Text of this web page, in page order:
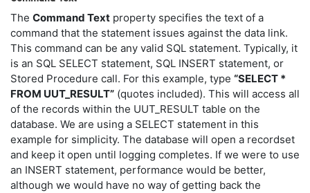
The Command Text property specifies the text of a
command that the statement issues against the data link.
This command can be any valid SQL statement. Typically, it
is an SQL SELECT statement, SQL INSERT statement, or
Stored Procedure call. For this example, type “SELECT *
FROM UUT_RESULT” (quotes included). This will access all
of the records within the UUT_RESULT table on the
database. We are using a SELECT statement in this
example for simplicity. The database will open a recordset
and keep it open until logging completes. If we were to use
an INSERT statement, performance would be better,
although we would have no way of getting back the